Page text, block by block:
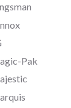
Pak